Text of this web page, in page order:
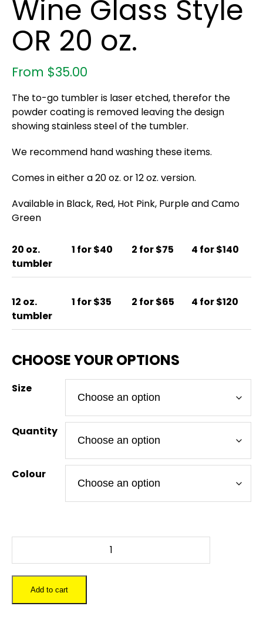
Wine Glass Style
OR 20 oz.
From $35.00
The to-go tumbler is laser etched, therefor the
powder coating is removed leaving the design
showing stainless steel of the tumbler.
We recommend hand washing these items.
Comes in either a 20 oz. or 12 oz. version.
Available in Black, Red, Hot Pink, Purple and Camo
Green
20 oz.
tumbler
1 for $40 2 for $75 4 for $140
12 oz.
tumbler
1 for $35 2 for $65 4 for $120
Size
Quantity
Colour
Add to cart